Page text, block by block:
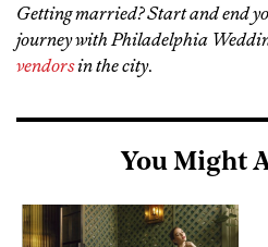
Getting married? Start and end
journey with Philadelphia
vendorsin the city.
You Might